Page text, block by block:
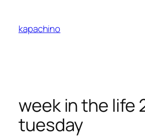
content
kapachino
week in the life
tuesday